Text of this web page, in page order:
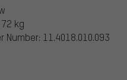
kg
Number: 11.4018.010.093